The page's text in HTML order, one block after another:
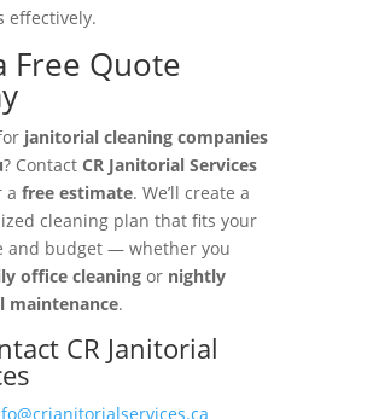
effectively.
Free Quote
janitorial cleaning companies
? Contact CR Janitorial Services
a free estimate. We’ll create a
cleaning plan that fits your
and budget — whether you
office cleaningor nightly
maintenance.
CR Janitorial